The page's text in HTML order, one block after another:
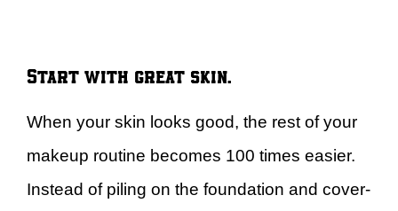
Start with great skin.
When your skin looks good, the rest of your
makeup routine becomes 100 times easier.
Instead of piling on the foundation and cover-